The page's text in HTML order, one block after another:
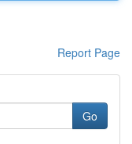
Report Page
Go